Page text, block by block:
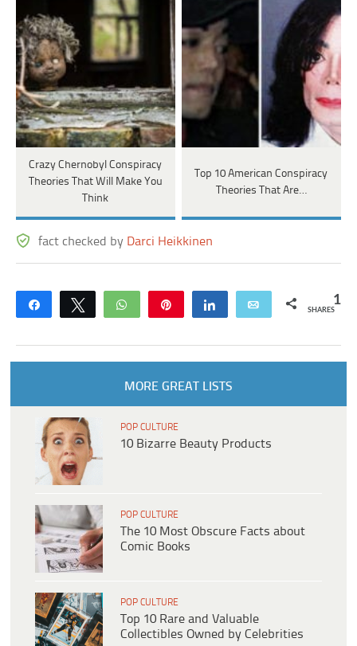
Crazy Chernobyl Conspiracy
Theories That Will Make You
Think
Top 10 American Conspiracy
Theories That Are…
fact checked by Darci Heikkinen
Share Tweet WhatsApp Share Email 1
SHARES
MORE GREAT LISTS
POP CULTURE
10 Bizarre Beauty Products
POP CULTURE
The 10 Most Obscure Facts about
Comic Books
POP CULTURE
Top 10 Rare and Valuable
Collectibles Owned by Celebrities